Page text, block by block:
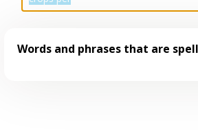
Words and phrases that are